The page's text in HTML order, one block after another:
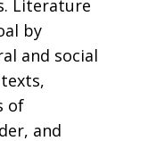
Literature
by
and social
of
and